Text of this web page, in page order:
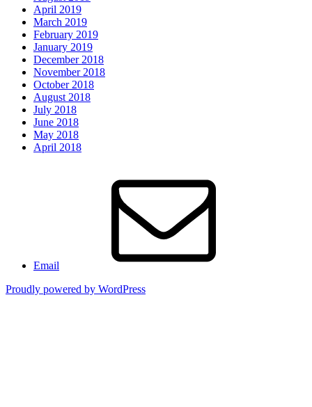
April 2019
March 2019
February 2019
January 2019
December 2018
November 2018
October 2018
August 2018
July 2018
June 2018
May 2018
April 2018
Email
Proudly powered by WordPress